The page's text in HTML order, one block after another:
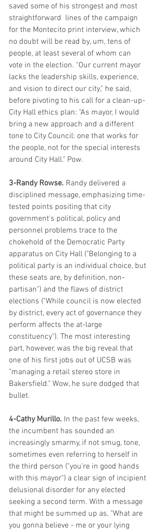
saved some of his strongest and most
straightforward  lines of the campaign
for the Montecito print interview, which
no doubt will be read by, um, tens of
people, at least several of whom can
vote in the election. "Our current mayor
lacks the leadership skills, experience,
and vision to direct our city," he said,
before pivoting to his call for a clean-up-
City Hall ethics plan: "As mayor, I would
bring a new approach and a different
tone to City Council: one that works for
the people, not for the special interests
around City Hall." Pow.
3-Randy Rowse. Randy delivered a
disciplined message, emphasizing time-
tested points positing that city
government's political, policy and
personnel problems trace to the
chokehold of the Democratic Party
apparatus on City Hall ("Belonging to a
political party is an individual choice, but
these seats are, by definition, non-
partisan") and the flaws of district
elections ("While council is now elected
by district, every act of governance they
perform affects the at-large
constituency"). The most interesting
part, however, was the big reveal that
one of his first jobs out of UCSB was
"managing a retail stereo store in
Bakersfield." Wow, he sure dodged that
bullet.
4-Cathy Murillo. In the past few weeks,
the incumbent has sounded an
increasingly smarmy, if not smug, tone,
sometimes even referring to herself in
the third person ("you're in good hands
with this mayor") a clear sign of incipient
delusional disorder for any elected
seeking a second term. With a message
that might be summed up as, "What are
you gonna believe - me or your lying